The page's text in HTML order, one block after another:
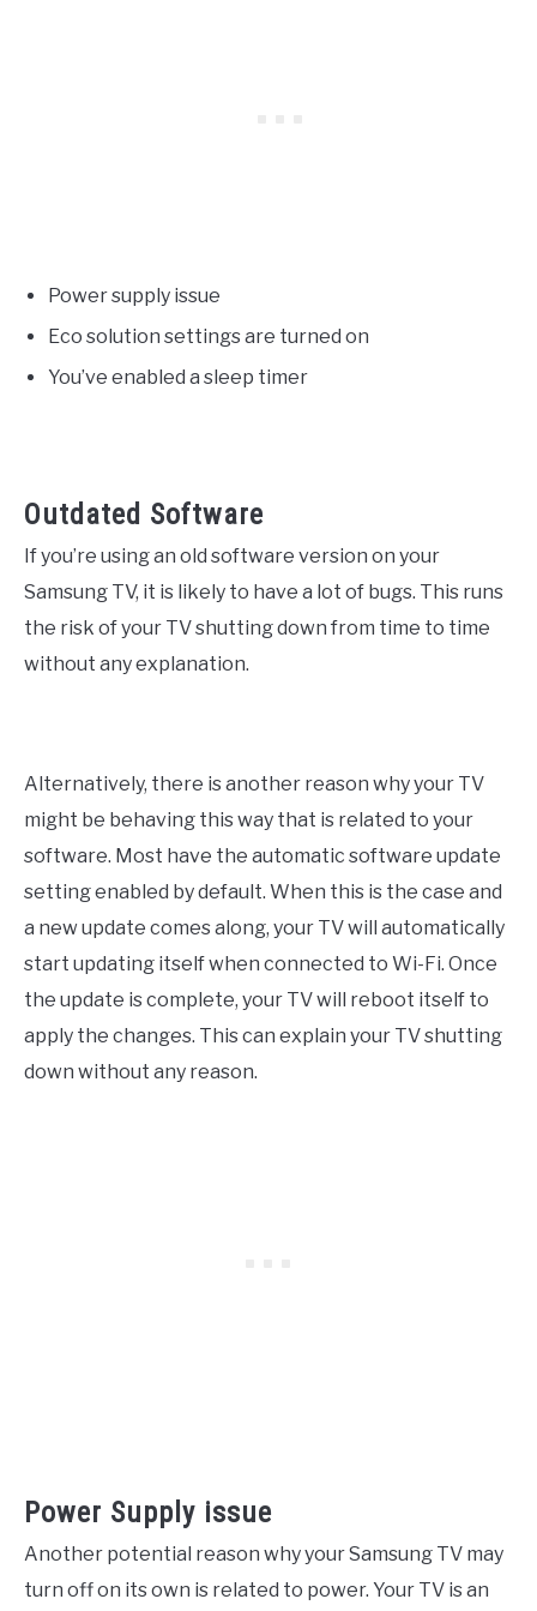
Power supply issue
Eco solution settings are turned on
You’ve enabled a sleep timer
Outdated Software
If you’re using an old software version on your
Samsung TV, it is likely to have a lot of bugs. This runs
the risk of your TV shutting down from time to time
without any explanation.
Alternatively, there is another reason why your TV
might be behaving this way that is related to your
software. Most have the automatic software update
setting enabled by default. When this is the case and
a new update comes along, your TV will automatically
start updating itself when connected to Wi-Fi. Once
the update is complete, your TV will reboot itself to
apply the changes. This can explain your TV shutting
down without any reason.
Power Supply issue
Another potential reason why your Samsung TV may
turn off on its own is related to power. Your TV is an